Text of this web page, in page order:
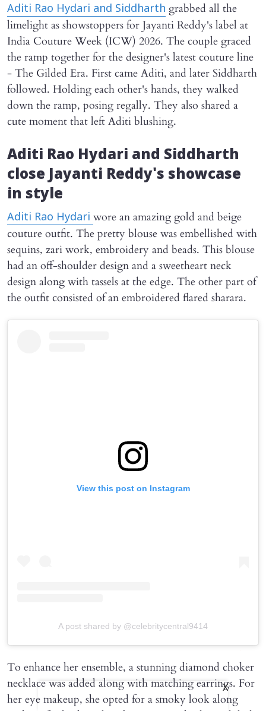
Aditi Rao Hydari and Siddharth grabbed all the
limelight as showstoppers for Jayanti Reddy's label at
India Couture Week (ICW) 2026. The couple graced
the ramp together for the designer's latest couture line
- The Gilded Era. First came Aditi, and later Siddharth
followed. Holding each other's hands, they walked
down the ramp, posing regally. They also shared a
cute moment that left Aditi blushing.
Aditi Rao Hydari and Siddharth
close Jayanti Reddy's showcase
in style
Aditi Rao Hydari wore an amazing gold and beige
couture outfit. The pretty blouse was embellished with
sequins, zari work, embroidery and beads. This blouse
had an off-shoulder design and a sweetheart neck
design along with tassels at the edge. The other part of
the outfit consisted of an embroidered flared sharara.
View this post on Instagram
A post shared by @celebritycentral9414
To enhance her ensemble, a stunning diamond choker
necklace was added along with matching earrings. For
her eye makeup, she opted for a smoky look along
X